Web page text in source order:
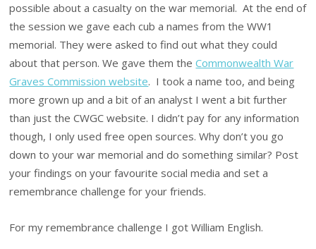
possible about a casualty on the war memorial. At the end of
the session we gave each cub a names from the WW1
memorial. They were asked to find out what they could
about that person. We gave them theCommonwealth War
Graves Commission website. I took a name too, and being
more grown up and a bit of an analyst I went a bit further
than just the CWGC website. I didn’t pay for any information
though, I only used free open sources. Why don’t you go
down to your war memorial and do something similar? Post
your findings on your favourite social media and set a
remembrance challenge for your friends.
For my remembrance challenge I got William English.